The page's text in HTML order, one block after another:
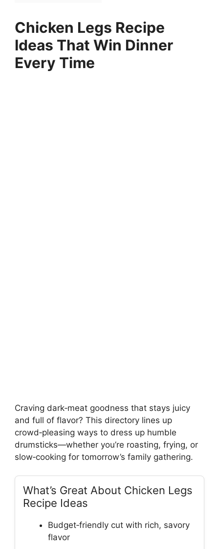
Chicken Legs Recipe
Ideas That Win Dinner
Every Time
Craving dark‑meat goodness that stays juicy
and full of flavor? This directory lines up
crowd‑pleasing ways to dress up humble
drumsticks—whether you’re roasting, frying, or
slow‑cooking for tomorrow’s family gathering.
What’s Great About Chicken Legs
Recipe Ideas
Budget‑friendly cut with rich, savory
flavor